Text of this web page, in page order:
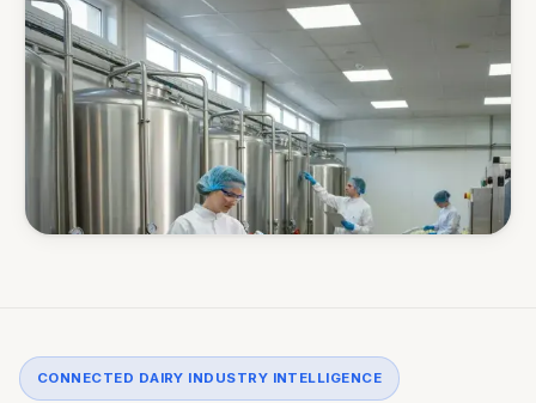
CONNECTED DAIRY INDUSTRY INTELLIGENCE